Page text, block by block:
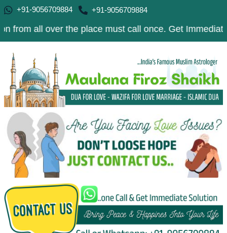
+91-9056709884 +91-9056709884
over the place must call once. Get Immediate